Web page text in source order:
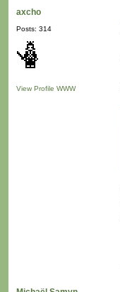
axcho
Posts: 314
View Profile WWW